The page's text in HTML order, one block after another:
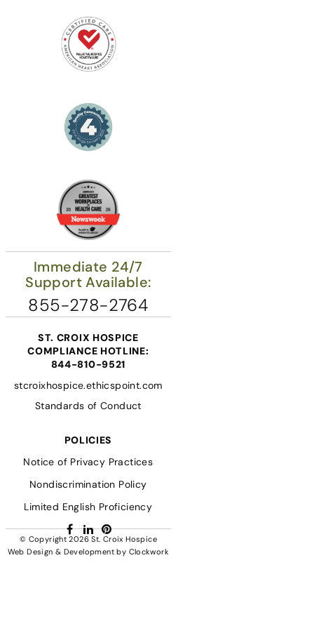
Immediate 24/7
Support Available:
855-278-2764
ST. CROIX HOSPICE
COMPLIANCE HOTLINE:
844-810-9521
stcroixhospice.ethicspoint.com
Standards of Conduct
POLICIES
Notice of Privacy Practices
Nondiscrimination Policy
Limited English Proficiency
© Copyright 2026St. Croix Hospice
Web Design & Developmentby Clockwork
Facebook
LinkedIn
Pinterest